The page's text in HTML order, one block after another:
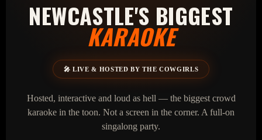
NEWCASTLE'S BIGGEST
KARAOKE
🎤 LIVE & HOSTED BY THE COWGIRLS
Hosted, interactive and loud as hell — the biggest crowd
karaoke in the toon. Not a screen in the corner. A full‑on
singalong party.